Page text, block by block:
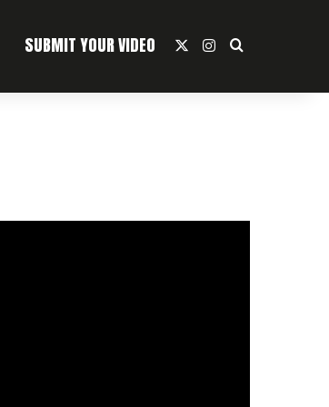
SUBMIT YOUR VIDEO Instagram
Search For